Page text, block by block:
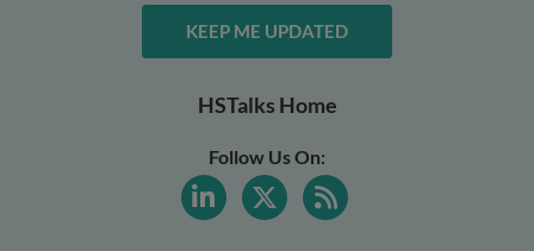
KEEP ME UPDATED
HSTalks Home
Follow Us On: